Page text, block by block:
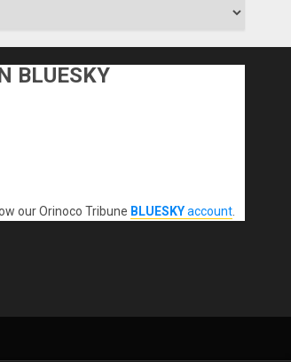
BLUESKY
our Orinoco Tribune BLUESKYaccount.